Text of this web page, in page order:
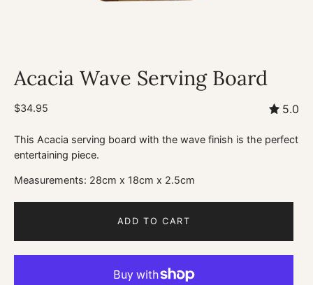
Acacia Wave Serving Board
$34.95 5.0
This Acacia serving board with the wave finish is the perfect
entertaining piece.
Measurements: 28cm x 18cm x 2.5cm
ADD TO CART